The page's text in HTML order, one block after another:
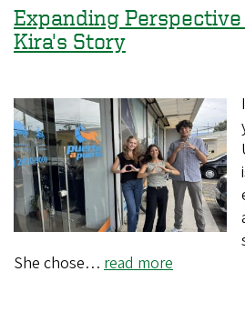
Expanding Perspective
Kira's Story
She chose… read more